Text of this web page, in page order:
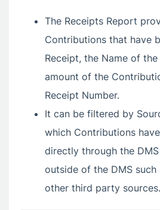
The Receipts Report
Contributions that have
Receipt, the Name of
amount of the
Receipt Number.
It can be filtered by
which Contributions
directly through the
outside of the DMS such
other third party sources.